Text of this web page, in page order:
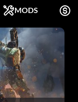
MODS